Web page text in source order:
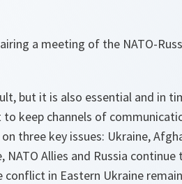
a meeting of the NATO-
but it is also essential and in
keep channels of
three key issues: Ukraine,
NATO Allies and Russia
conflict in Eastern Ukraine